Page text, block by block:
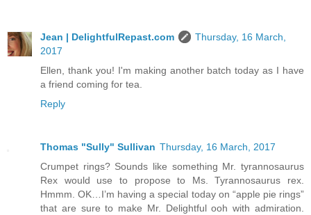
Jean | DelightfulRepast.com
Thursday, 16 March,
2017
Ellen, thank you! I'm making another batch today as I have
a friend coming for tea.
Reply
Thomas "Sully" Sullivan Thursday, 16 March, 2017
Crumpet rings? Sounds like something Mr. tyrannosaurus
Rex would use to propose to Ms. Tyrannosaurus rex.
Hmmm. OK…I’m having a special today on “apple pie rings”
that are sure to make Mr. Delightful ooh with admiration.